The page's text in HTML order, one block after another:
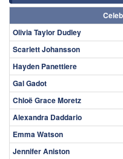
Olivia Taylor Dudley
Scarlett Johansson
Hayden Panettiere
Gal Gadot
Chloë Grace Moretz
Alexandra Daddario
Emma Watson
Jennifer Aniston